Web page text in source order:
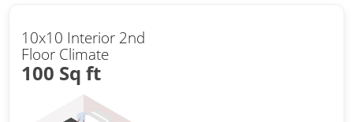
10x10 Interior 2nd
Floor Climate
100 Sq ft